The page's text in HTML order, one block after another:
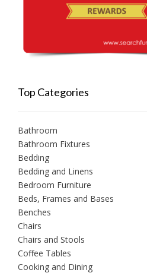
Top Categories
Bathroom
Bathroom Fixtures
Bedding
Bedding and Linens
Bedroom Furniture
Beds, Frames and Bases
Benches
Chairs
Chairs and Stools
Coffee Tables
Cooking and Dining